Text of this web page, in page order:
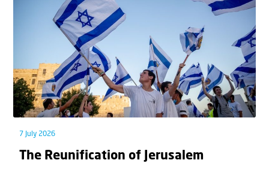
7 July 2026
The Reunification of Jerusalem